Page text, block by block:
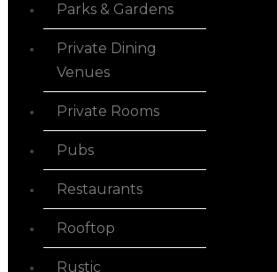
Parks & Gardens
Private Dining
Venues
Private Rooms
Pubs
Restaurants
Rooftop
Rustic